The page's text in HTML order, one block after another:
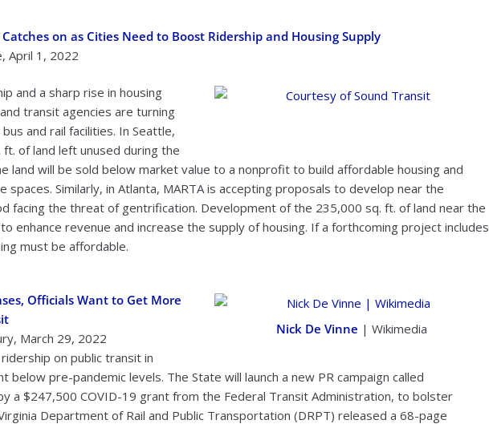
on as Cities Need to Boost Ridership and Housing Supply
April 1, 2022
and a sharp rise in housing
transit agencies are turning
and rail facilities. In Seattle,
of land left unused during the
land will be sold below market value to a nonprofit to build affordable housing and
Similarly, in Atlanta, MARTA is accepting proposals to develop near the
facing the threat of gentrification. Development of the 235,000 sq. ft. of land near the
enhance revenue and increase the supply of housing. If a forthcoming project includes
must be affordable.
Nick De Vinne | Wikimedia
Officials Want to Get More
March 29, 2022
on public transit in
below pre-pandemic levels. The State will launch a new PR campaign called
a $247,500 COVID-19 grant from the Federal Transit Administration, to bolster
Department of Rail and Public Transportation (DRPT) released a 68-page